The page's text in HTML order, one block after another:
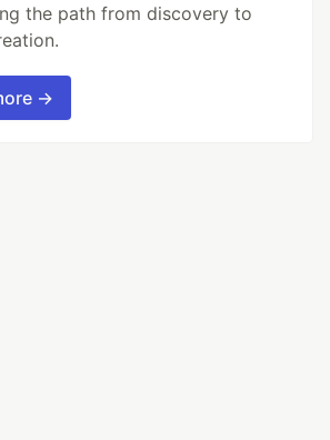
the path from discovery to
→